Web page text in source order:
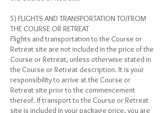
5) FLIGHTS AND TRANSPORTATION TO/FROM
THE COURSE OR RETREAT
Flights and transportation to the Course or
Retreat site are not included in the price of the
Course or Retreat, unless otherwise stated in
the Course or Retreat description. It is your
responsibility to arrive at the Course or
Retreat site prior to the commencement
thereof. If transport to the Course or Retreat
site is included in your package price, you are